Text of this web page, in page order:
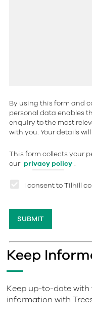
By using this form and
personal data enables
enquiry to the most
with you. Your details
This form collects your
our privacy policy .
I consent to Tilhill
Keep
Keep up-to-date
information with